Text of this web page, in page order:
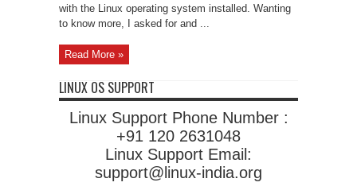
with the Linux operating system installed. Wanting
to know more, I asked for and ...
Read More »
LINUX OS SUPPORT
Linux Support Phone Number :
+91 120 2631048
Linux Support Email:
support@linux-india.org